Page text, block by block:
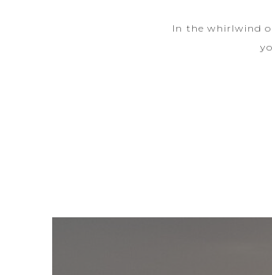
In the whirlwind